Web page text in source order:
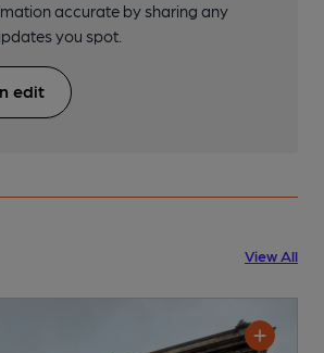
accurate by sharing any
you spot.
edit
View All